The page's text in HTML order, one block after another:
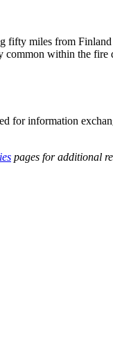
fifty miles from
within the fire
for information
pages for additional